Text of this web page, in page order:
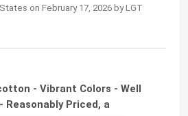
on February 17, 2026 by LGT
- Vibrant Colors - Well
Reasonably Priced, a